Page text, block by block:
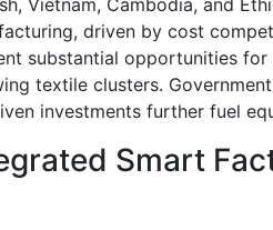
driven by cost
substantial opportunities
textile clusters.
investments further fuel
Smart